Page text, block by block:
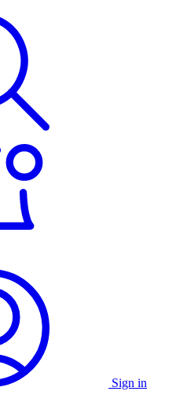
Sign in